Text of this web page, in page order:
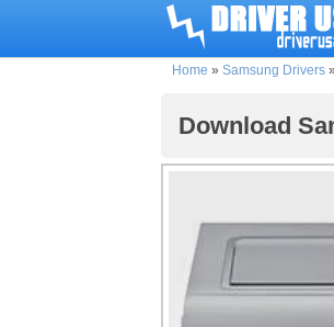
Home » Samsung Drivers »
Download